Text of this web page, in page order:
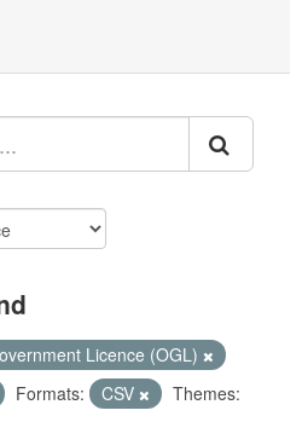
Licence (OGL)
Formats: CSV
Themes: